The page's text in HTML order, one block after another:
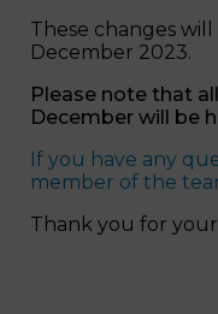
These changes
December 2023.
Please note that
December will be
If you have any
member of the
Thank you for